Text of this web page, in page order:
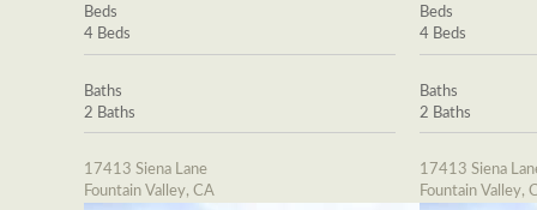
Beds
4 Beds
Baths
2 Baths
17413 Siena Lane
Fountain Valley, CA
Beds
4 Beds
Baths
2 Baths
17413 Siena
Fountain Valley,